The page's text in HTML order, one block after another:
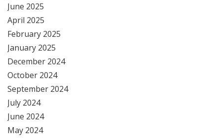
June 2025
April 2025
February 2025
January 2025
December 2024
October 2024
September 2024
July 2024
June 2024
May 2024